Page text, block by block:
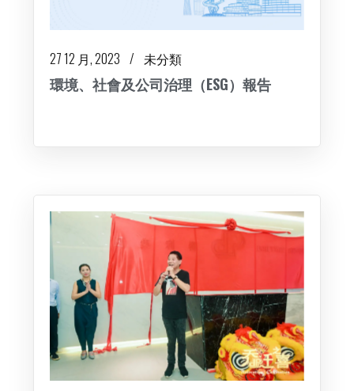
27 12 月, 2023 未分類
環境、社會及公司治理（ESG）報告